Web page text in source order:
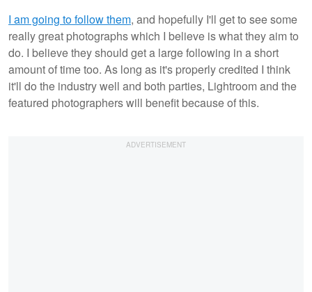
I am going to follow them, and hopefully I'll get to see some
really great photographs which I believe is what they aim to
do. I believe they should get a large following in a short
amount of time too. As long as it's properly credited I think
it'll do the industry well and both parties, Lightroom and the
featured photographers will benefit because of this.